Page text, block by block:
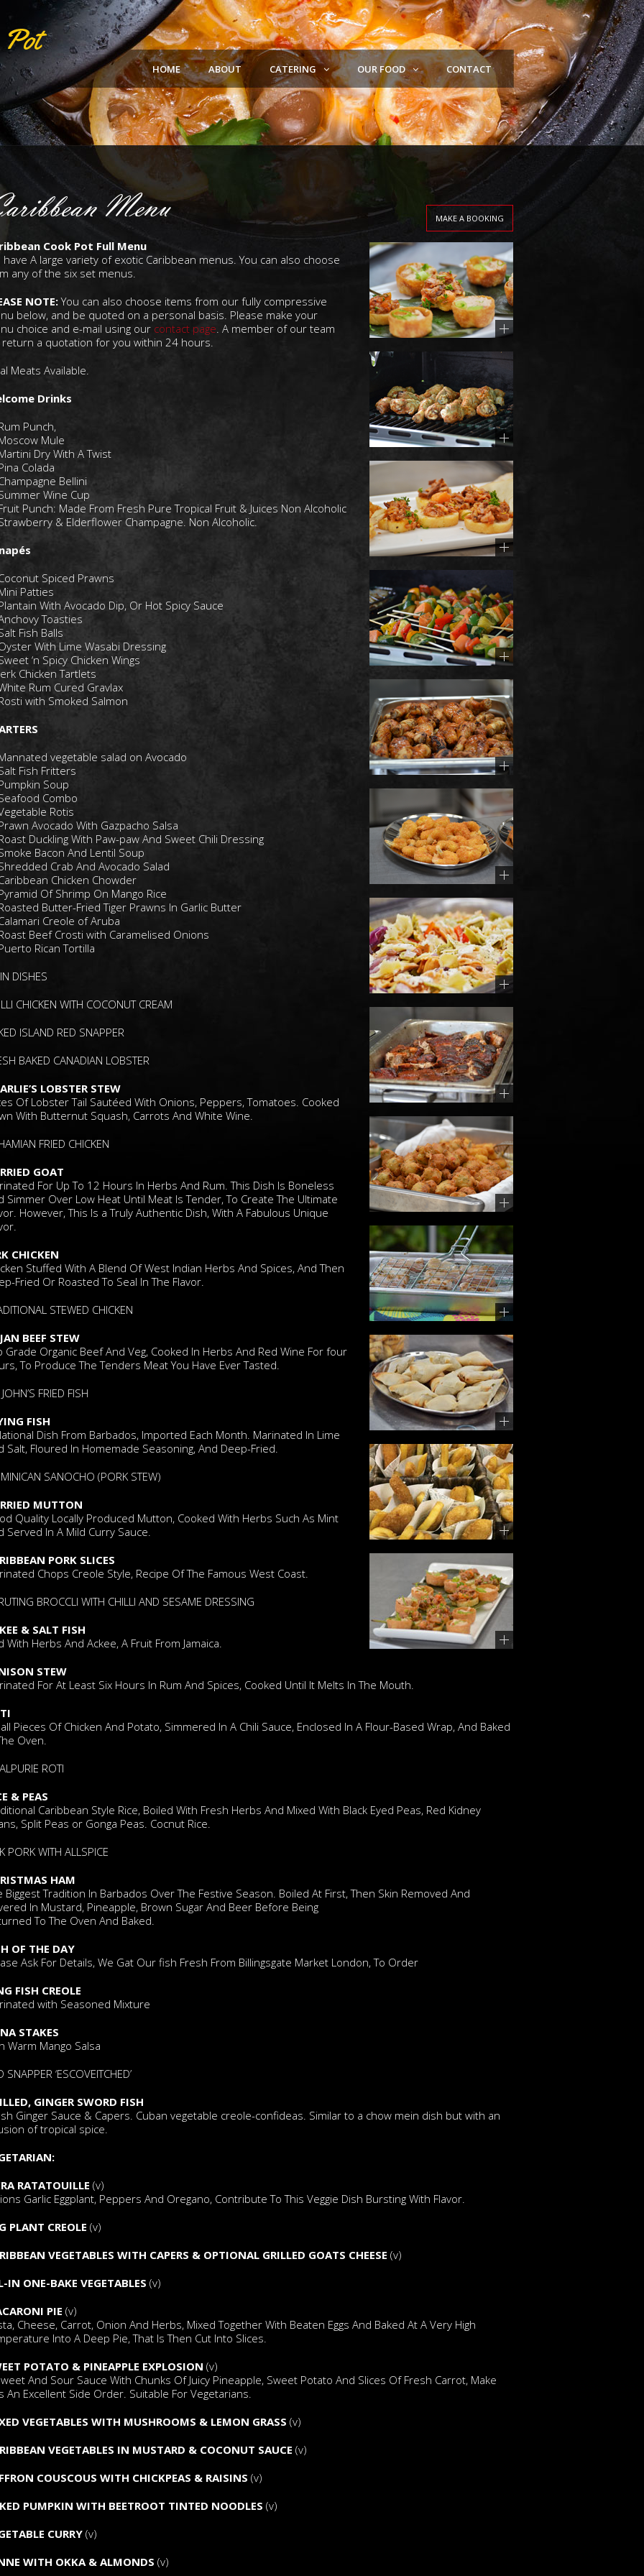
HOME ABOUT CATERING OUR FOOD CONTACT
MAKE A BOOKING
Menu
Cook Pot Full Menu
have A large variety of exotic Caribbean menus. You can also choose
any of the six set menus.
NOTE:You can also choose items from our fully compressive
below, and be quoted on a personal basis. Please make your
choice and e-mail using our contact page. A member of our team
return a quotation for you within 24 hours.
Meats Available.
Drinks
Punch,
Mule
Dry With A Twist
Colada
Bellini
Wine Cup
Punch: Made From Fresh Pure Tropical Fruit & Juices Non Alcoholic
& Elderflower Champagne. Non Alcoholic.
Spiced Prawns
Patties
With Avocado Dip, Or Hot Spicy Sauce
Toasties
Fish Balls
With Lime Wasabi Dressing
‘n Spicy Chicken Wings
Chicken Tartlets
Rum Cured Gravlax
with Smoked Salmon
vegetable salad on Avocado
Fish Fritters
Soup
Combo
Rotis
Avocado With Gazpacho Salsa
Duckling With Paw-paw And Sweet Chili Dressing
Bacon And Lentil Soup
Crab And Avocado Salad
Chicken Chowder
Of Shrimp On Mango Rice
Butter-Fried Tiger Prawns In Garlic Butter
Creole of Aruba
Beef Crosti with Caramelised Onions
Rican Tortilla
DISHES
CHICKEN WITH COCONUT CREAM
ISLAND RED SNAPPER
BAKED CANADIAN LOBSTER
LOBSTER STEW
Of Lobster Tail Sautéed With Onions, Peppers, Tomatoes. Cooked
With Butternut Squash, Carrots And White Wine.
FRIED CHICKEN
GOAT
For Up To 12 Hours In Herbs And Rum. This Dish Is Boneless
Simmer Over Low Heat Until Meat Is Tender, To Create The Ultimate
However, This Is a Truly Authentic Dish, With A Fabulous Unique
CHICKEN
Stuffed With A Blend Of West Indian Herbs And Spices, And Then
Fried Or Roasted To Seal In The Flavor.
STEWED CHICKEN
BEEF STEW
Grade Organic Beef And Veg, Cooked In Herbs And Red Wine For four
To Produce The Tenders Meat You Have Ever Tasted.
FRIED FISH
FISH
Dish From Barbados, Imported Each Month. Marinated In Lime
Salt, Floured In Homemade Seasoning, And Deep-Fried.
SANOCHO (PORK STEW)
MUTTON
Quality Locally Produced Mutton, Cooked With Herbs Such As Mint
Served In A Mild Curry Sauce.
PORK SLICES
Chops Creole Style, Recipe Of The Famous West Coast.
BROCCLI WITH CHILLI AND SESAME DRESSING
& SALT FISH
With Herbs And Ackee, A Fruit From Jamaica.
STEW
For At Least Six Hours In Rum And Spices, Cooked Until It Melts In The Mouth.
Pieces Of Chicken And Potato, Simmered In A Chili Sauce, Enclosed In A Flour-Based Wrap, And Baked
Oven.
ROTI
& PEAS
Caribbean Style Rice, Boiled With Fresh Herbs And Mixed With Black Eyed Peas, Red Kidney
Split Peas or Gonga Peas. Cocnut Rice.
PORK WITH ALLSPICE
HAM
Biggest Tradition In Barbados Over The Festive Season. Boiled At First, Then Skin Removed And
In Mustard, Pineapple, Brown Sugar And Beer Before Being
To The Oven And Baked.
OF THE DAY
Ask For Details, We Gat Our fish Fresh From Billingsgate Market London, To Order
FISH CREOLE
with Seasoned Mixture
STAKES
Warm Mango Salsa
SNAPPER ‘ESCOVEITCHED’
GINGER SWORD FISH
Ginger Sauce & Capers. Cuban vegetable creole-confideas. Similar to a chow mein dish but with an
of tropical spice.
RATATOUILLE (v)
Garlic Eggplant, Peppers And Oregano, Contribute To This Veggie Dish Bursting With Flavor.
PLANT CREOLE (v)
VEGETABLES WITH CAPERS & OPTIONAL GRILLED GOATS CHEESE (v)
IN ONE-BAKE VEGETABLES (v)
PIE (v)
Cheese, Carrot, Onion And Herbs, Mixed Together With Beaten Eggs And Baked At A Very High
Into A Deep Pie, That Is Then Cut Into Slices.
POTATO & PINEAPPLE EXPLOSION (v)
And Sour Sauce With Chunks Of Juicy Pineapple, Sweet Potato And Slices Of Fresh Carrot, Make
An Excellent Side Order. Suitable For Vegetarians.
VEGETABLES WITH MUSHROOMS & LEMON GRASS (v)
VEGETABLES IN MUSTARD & COCONUT SAUCE (v)
COUSCOUS WITH CHICKPEAS & RAISINS (v)
PUMPKIN WITH BEETROOT TINTED NOODLES (v)
CURRY (v)
WITH OKKA & ALMONDS (v)